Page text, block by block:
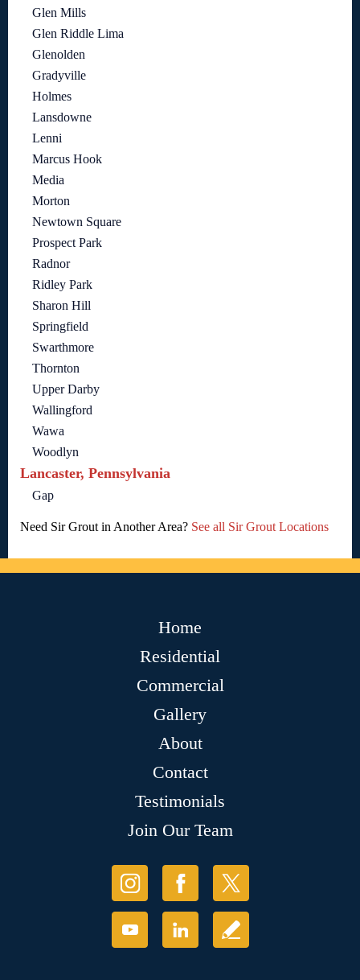
Glen Mills
Glen Riddle Lima
Glenolden
Gradyville
Holmes
Lansdowne
Lenni
Marcus Hook
Media
Morton
Newtown Square
Prospect Park
Radnor
Ridley Park
Sharon Hill
Springfield
Swarthmore
Thornton
Upper Darby
Wallingford
Wawa
Woodlyn
Lancaster, Pennsylvania
Gap
Need Sir Grout in Another Area? See all Sir Grout Locations
Home
Residential
Commercial
Gallery
About
Contact
Testimonials
Join Our Team